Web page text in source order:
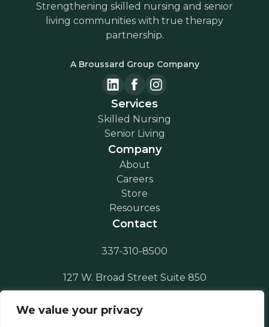
We value your privacy
Strengthening skilled nursing and senior
living communities with true therapy
partnership.
A Broussard Group Company
Services
Skilled Nursing
Senior Living
Company
About
Careers
Store
Resources
Contact
337-310-8500
127 W. Broad Street Suite 850
Lake Charles, LA 70601